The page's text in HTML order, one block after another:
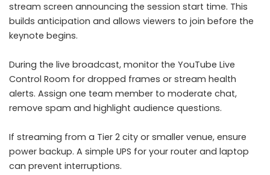
stream screen announcing the session start time. This
builds anticipation and allows viewers to join before the
keynote begins.
During the live broadcast, monitor the YouTube Live
Control Room for dropped frames or stream health
alerts. Assign one team member to moderate chat,
remove spam and highlight audience questions.
If streaming from a Tier 2 city or smaller venue, ensure
power backup. A simple UPS for your router and laptop
can prevent interruptions.